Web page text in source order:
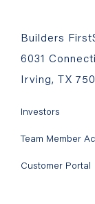
Builders
6031
Irving, TX
Investors
Team Member
Customer Portal